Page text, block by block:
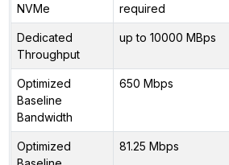
NVMe required
Dedicated
Throughput
up to 10000 MBps
Optimized
Baseline
Bandwidth
650 Mbps
Optimized
81.25 Mbps